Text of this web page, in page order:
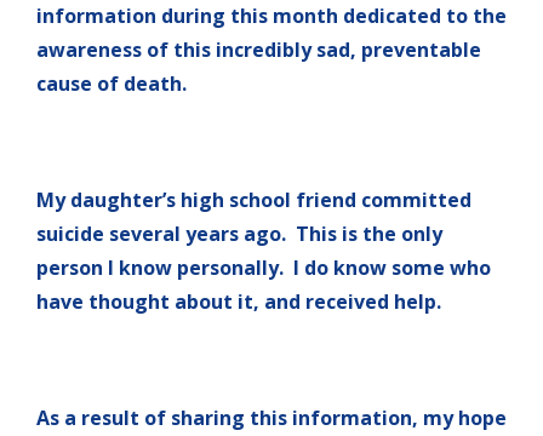
information during this month dedicated to the
awareness of this incredibly sad, preventable
cause of death.
My daughter’s high school friend committed
suicide several years ago. This is the only
person I know personally. I do know some who
have thought about it, and received help.
As a result of sharing this information, my hope